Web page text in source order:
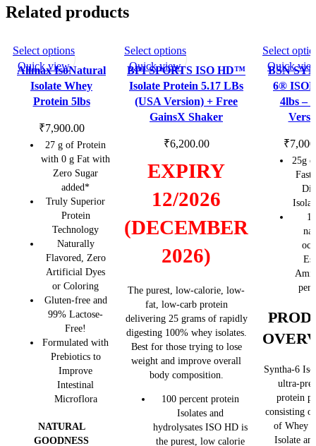
quantity
Related products
SOLD OU
Allmax IsoNatural
Isolate Whey
Protein 5lbs
₹7,900.00
27 g of Protein
with 0 g Fat with
Zero Sugar
added*
Truly Superior
Protein
Technology
Naturally
Flavored, Zero
Artificial Dyes
or Coloring
Gluten-free and
99% Lactose-
Free!
Formulated with
Prebiotics to
Improve
Intestinal
Microflora
NATURAL
GOODNESS
Select optionsThis
product
has
multiple
The
options
may
be
chosen
on
the
product
page
Quick view
SOLD OU
BPI SPORTS ISO HD™
Isolate Protein 5.17 LBs
(USA Version) + Free
GainsX Shaker
₹6,200.00
EXPIRY
12/2026
(DECEMBER
2026)
The purest, low-calorie, low-
fat, low-carb protein
delivering 25 grams of rapidly
digesting 100% whey isolates.
Best for those trying to lose
weight and improve overall
body composition.
100 percent protein
Isolates and
hydrolysates ISO HD is
the purest, low calorie
Select optionsThis
product
has
multiple
variants.
options
be
on
the
product
page
Quick view
BSN
6®
4lbs –
₹
25g
Fast
per
Syntha-6
ultra-
protein
consisting
of Whey
Isolate
Select
Quick